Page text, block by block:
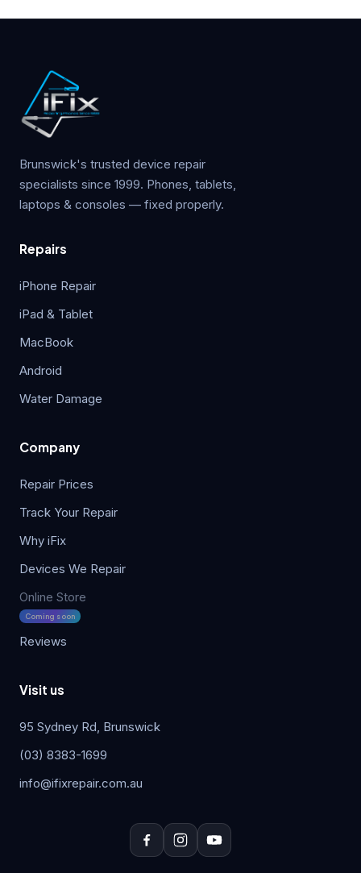
Brunswick's trusted device repair
specialists since 1999. Phones, tablets,
laptops & consoles — fixed properly.
Repairs
iPhone Repair
iPad & Tablet
MacBook
Android
Water Damage
Company
Repair Prices
Track Your Repair
Why iFix
Devices We Repair
Online Store
Coming soon
Reviews
Visit us
95 Sydney Rd, Brunswick
(03) 8383-1699
info@ifixrepair.com.au